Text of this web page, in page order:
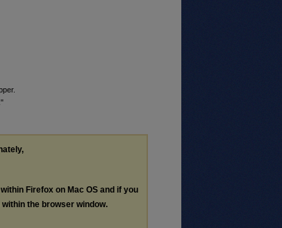
Firefox on Mac OS and if you
the browser window.